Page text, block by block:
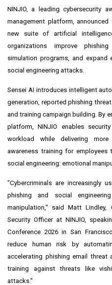
NINJIO, a leading cybersecurity
management platform,
new suite of artificial
organizations improve
simulation programs, and expand
social engineering attacks.
Sensei AI introduces intelligent
generation, reported phishing
and training campaign building. By
platform, NINJIO enables
workload while delivering
awareness training for
social engineering: emotional
"Cybercriminals are increasingly
phishing and social
manipulation," said Matt Lindley,
Security Officer at NINJIO,
Conference 2026 in San
reduce human risk by
accelerating phishing email threat
training against threats like
attacks."